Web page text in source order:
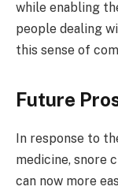
while enabling
people dealing
this sense of
Future
In response to
medicine, snore
can now more